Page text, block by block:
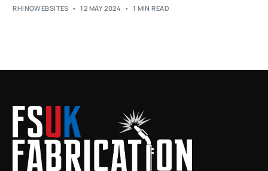
RHINOWEBSITES 12 MAY 2024 1 MIN READ